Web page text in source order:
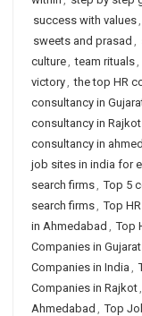
success with values,
sweets and prasad ,
culture, team rituals,
victory, the top HR
consultancy in
consultancy in Rajkot
consultancy in
job sites in india for
search firms, Top 5
search firms, Top
in Ahmedabad , Top
Companies in Gujarat
Companies in India ,
Companies in Rajkot,
Ahmedabad , Top